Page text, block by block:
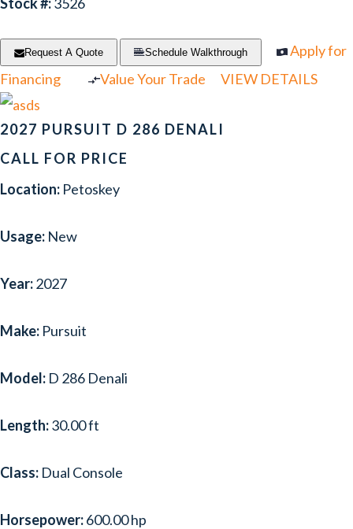
Request A Quote Schedule Walkthrough
Apply for
Financing
Value Your Trade VIEW DETAILS
2027 PURSUIT D 286 DENALI
CALL FOR PRICE
Location: Petoskey
Usage: New
Year:2027
Make: Pursuit
Model: D 286 Denali
Length:30.00 ft
Class: Dual Console
Horsepower:600.00 hp